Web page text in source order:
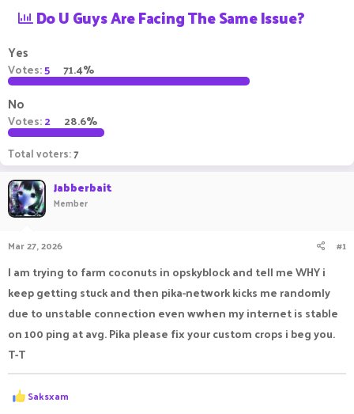
a
d
r
r
t
d
Do U Guys Are Facing The Same Issue?
Yes
Votes:5 71.4%
No
Votes:2 28.6%
Total voters 7
Jabberbait
Member
Mar 27, 2026 #1
I am trying to farm coconuts in opskyblock and tell me WHY i
keep getting stuck and then pika-network kicks me randomly
due to unstable connection even wwhen my internet is stable
on 100 ping at avg. Pika please fix your custom crops i beg you.
T-T
R
e
Saksxam